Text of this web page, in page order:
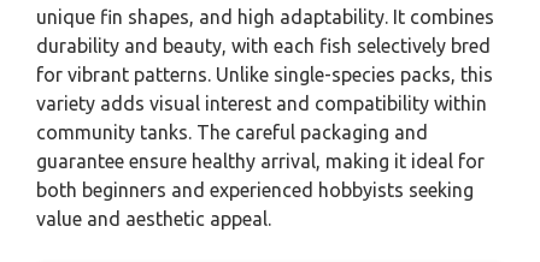
unique fin shapes, and high adaptability. It combines
durability and beauty, with each fish selectively bred
for vibrant patterns. Unlike single-species packs, this
variety adds visual interest and compatibility within
community tanks. The careful packaging and
guarantee ensure healthy arrival, making it ideal for
both beginners and experienced hobbyists seeking
value and aesthetic appeal.